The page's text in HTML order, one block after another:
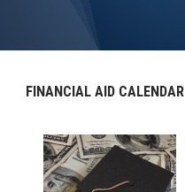
FINANCIAL AID CALENDAR